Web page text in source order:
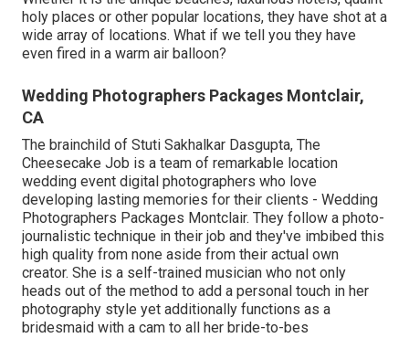
holy places or other popular locations, they have shot at a
wide array of locations. What if we tell you they have
even fired in a warm air balloon?
Wedding Photographers Packages Montclair,
CA
The brainchild of Stuti Sakhalkar Dasgupta, The
Cheesecake Job is a team of remarkable location
wedding event digital photographers who love
developing lasting memories for their clients - Wedding
Photographers Packages Montclair. They follow a photo-
journalistic technique in their job and they've imbibed this
high quality from none aside from their actual own
creator. She is a self-trained musician who not only
heads out of the method to add a personal touch in her
photography style yet additionally functions as a
bridesmaid with a cam to all her bride-to-bes